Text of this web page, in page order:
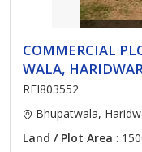
COMMERCIAL
WALA,
REI803552
Bhupatwala,
Land / Plot Area :